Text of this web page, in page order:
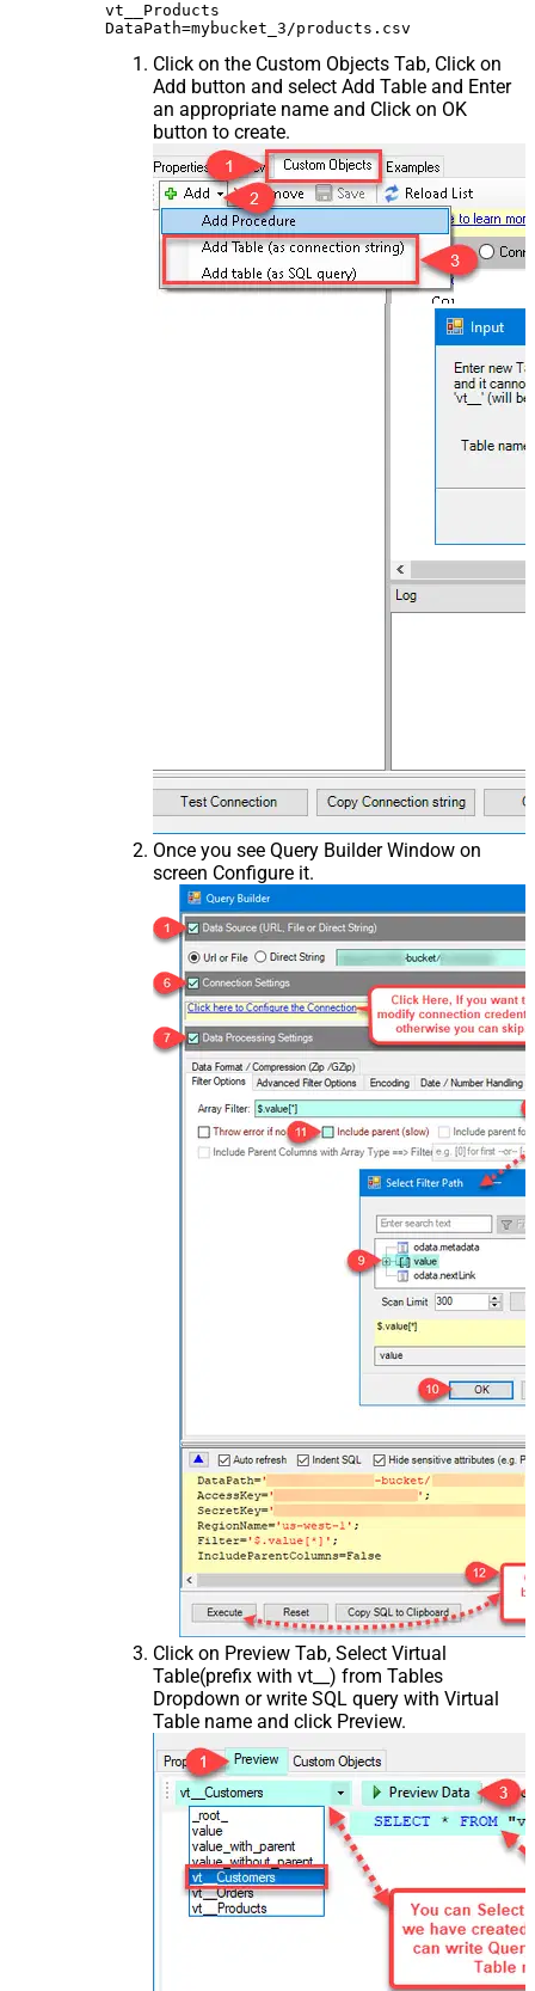
vt__Products
Click on the Custom Objects Tab, Click on
Add button and select Add Table and Enter
an appropriate name and Click on OK
button to create.
Once you see Query Builder Window on
screen Configure it.
Click on Preview Tab, Select Virtual
Table(prefix with vt__) from Tables
Dropdown or write SQL query with Virtual
Table name and click Preview.